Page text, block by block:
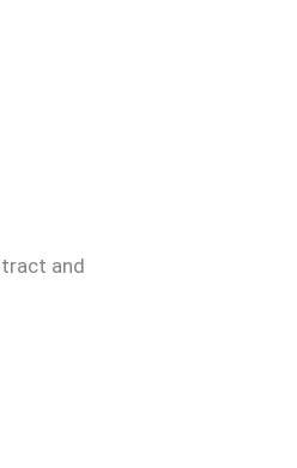
and